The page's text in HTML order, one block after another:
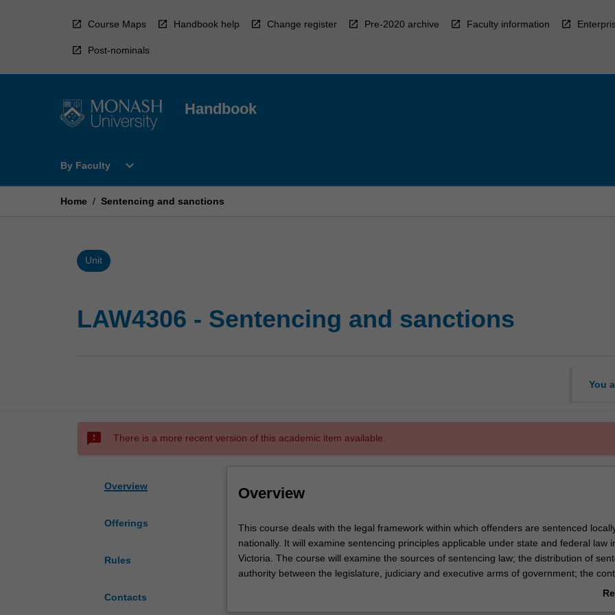
Course Maps Handbook help Change register Pre-2020 archive Faculty information
Post-nominals
Handbook
By Faculty
Open
Faculty
expand_more
Home / Sentencing and sanctions
Unit
LAW4306 - Sentencing and sanctions
You
sms_failed There is a more recent version of this academic item available.
Overview
Offerings
Rules
Contacts
Overview
This
course
deals
with
This course deals with the legal framework within which offenders are sentenced
nationally. It will examine sentencing principles applicable under state and federal law
Victoria. The course will examine the sources of sentencing law; the distribution of
authority between the legislature, judiciary and executive arms of government; the
sentencing discretion; the role of counsel in the sentencing hearing; plea negotiation,